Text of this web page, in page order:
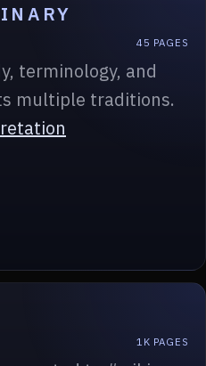
45 PAGES
terminology, and
multiple traditions.
1K PAGES